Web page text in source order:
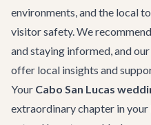
environments, and the local
visitor safety. We
and staying informed, and
offer local insights and
Your Cabo San Lucas
extraordinary chapter in